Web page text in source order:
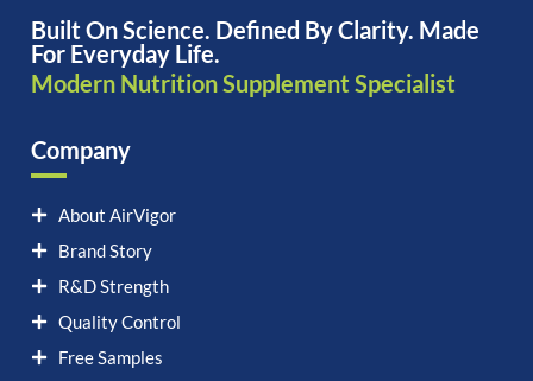
Built On Science. Defined By Clarity. Made
For Everyday Life.
Modern Nutrition Supplement Specialist
Company
About AirVigor
Brand Story
R&D Strength
Quality Control
Free Samples